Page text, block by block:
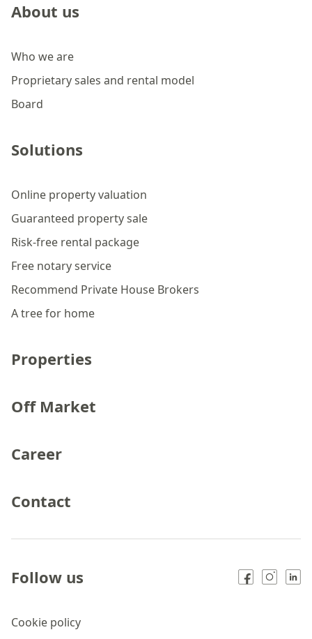
About us
Who we are
Proprietary sales and rental model
Board
Solutions
Online property valuation
Guaranteed property sale
Risk-free rental package
Free notary service
Recommend Private House Brokers
A tree for home
Properties
Off Market
Career
Contact
Cookie policy
Follow us